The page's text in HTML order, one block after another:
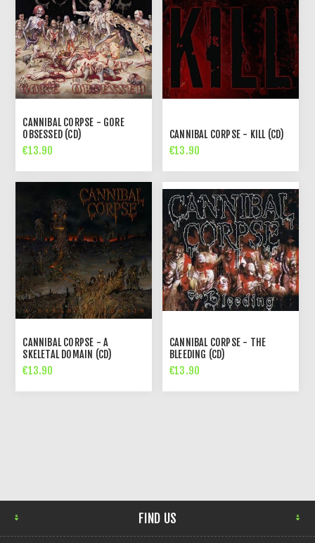
CANNIBAL CORPSE - GORE
OBSESSED (CD)
€13.90
CANNIBAL CORPSE - KILL (CD)
€13.90
CANNIBAL CORPSE - A
SKELETAL DOMAIN (CD)
€13.90
CANNIBAL CORPSE - THE
BLEEDING (CD)
€13.90
FIND US